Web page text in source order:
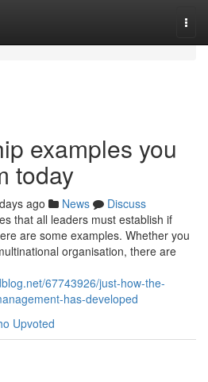
examples you
today
ago News
Discuss
that all leaders must establish if
are some examples. Whether you
organisation, there are
67743926/just-how-the-
has-developed
Upvoted